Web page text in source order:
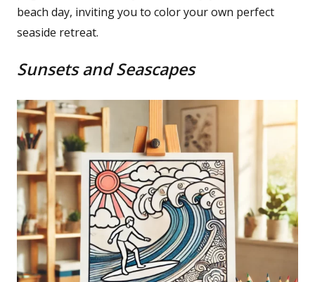
beach day, inviting you to color your own perfect
seaside retreat.
Sunsets and Seascapes